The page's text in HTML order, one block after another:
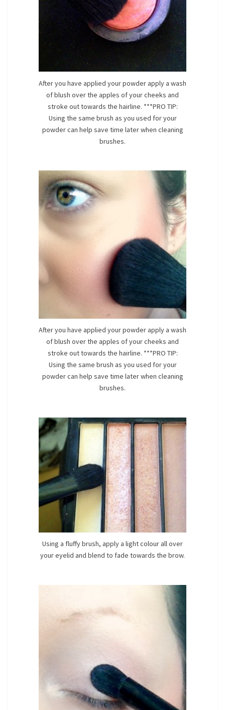
After you have applied your powder apply a wash
of blush over the apples of your cheeks and
stroke out towards the hairline. ***PRO TIP:
Using the same brush as you used for your
powder can help save time later when cleaning
brushes.
After you have applied your powder apply a wash
of blush over the apples of your cheeks and
stroke out towards the hairline. ***PRO TIP:
Using the same brush as you used for your
powder can help save time later when cleaning
brushes.
Using a fluffy brush, apply a light colour all over
your eyelid and blend to fade towards the brow.